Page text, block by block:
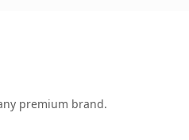
premium brand.